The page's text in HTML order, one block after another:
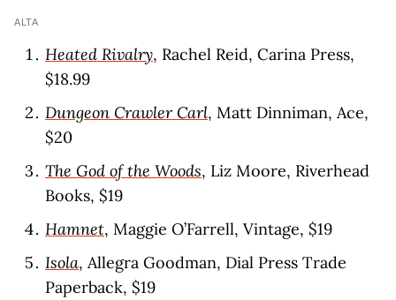
ALTA
Heated Rivalry, Rachel Reid, Carina Press,
$18.99
Dungeon Crawler Carl, Matt Dinniman, Ace,
$20
The God of the Woods, Liz Moore, Riverhead
Books, $19
Hamnet, Maggie O’Farrell, Vintage, $19
Isola, Allegra Goodman, Dial Press Trade
Paperback, $19